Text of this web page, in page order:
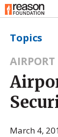
Topics
March 4,